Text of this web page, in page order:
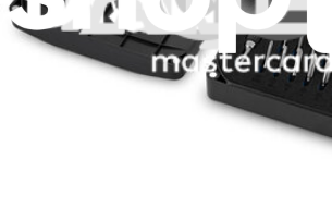
3009
$79.95
Lifetime Guarantee
Essential Electronics Toolkit